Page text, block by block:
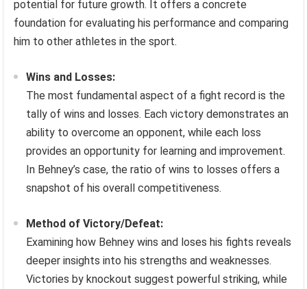
potential for future growth. It offers a concrete
foundation for evaluating his performance and comparing
him to other athletes in the sport.
Wins and Losses:
The most fundamental aspect of a fight record is the
tally of wins and losses. Each victory demonstrates an
ability to overcome an opponent, while each loss
provides an opportunity for learning and improvement.
In Behney’s case, the ratio of wins to losses offers a
snapshot of his overall competitiveness.
Method of Victory/Defeat:
Examining how Behney wins and loses his fights reveals
deeper insights into his strengths and weaknesses.
Victories by knockout suggest powerful striking, while